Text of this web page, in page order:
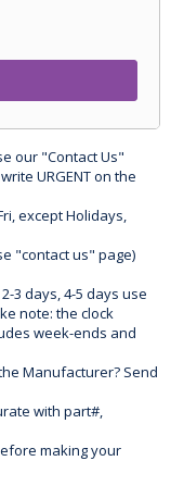
our "Contact Us"
URGENT on the
except Holidays,
"contact us" page)
3 days, 4-5 days use
note: the clock
week-ends and
Manufacturer? Send
with part#,
making your